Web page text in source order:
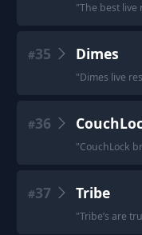
"The best live
#35 Dimes
"Dimes live
#36
"CouchLock
#37 Tribe
"Tribe’s are